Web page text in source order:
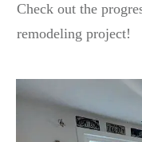
Check out the
remodeling project!